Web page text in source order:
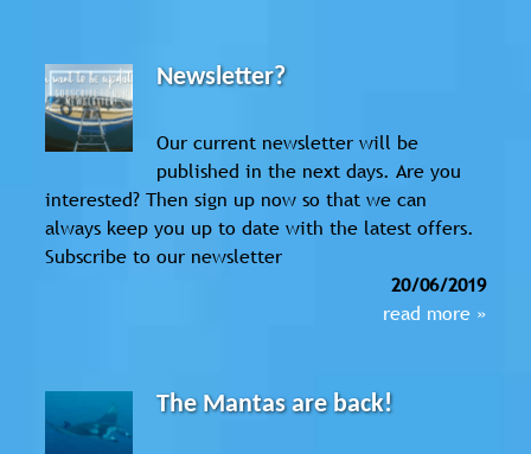
Newsletter?
Our current newsletter will be
published in the next days. Are you
interested? Then sign up now so that we can
always keep you up to date with the latest offers.
Subscribe to our newsletter
20/06/2019
read more »
The Mantas are back!